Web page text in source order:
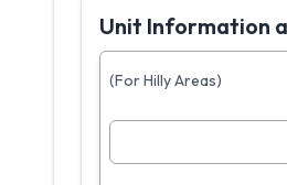
Unit Information
(For Hilly Areas)